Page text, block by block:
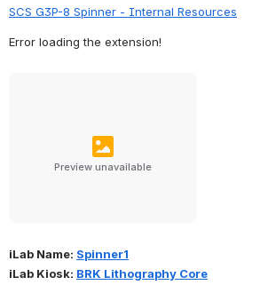
SCS G3P-8 Spinner - Internal Resources
Error loading the extension!
Preview unavailable
iLab Name: Spinner1
iLab Kiosk: BRK Lithography Core